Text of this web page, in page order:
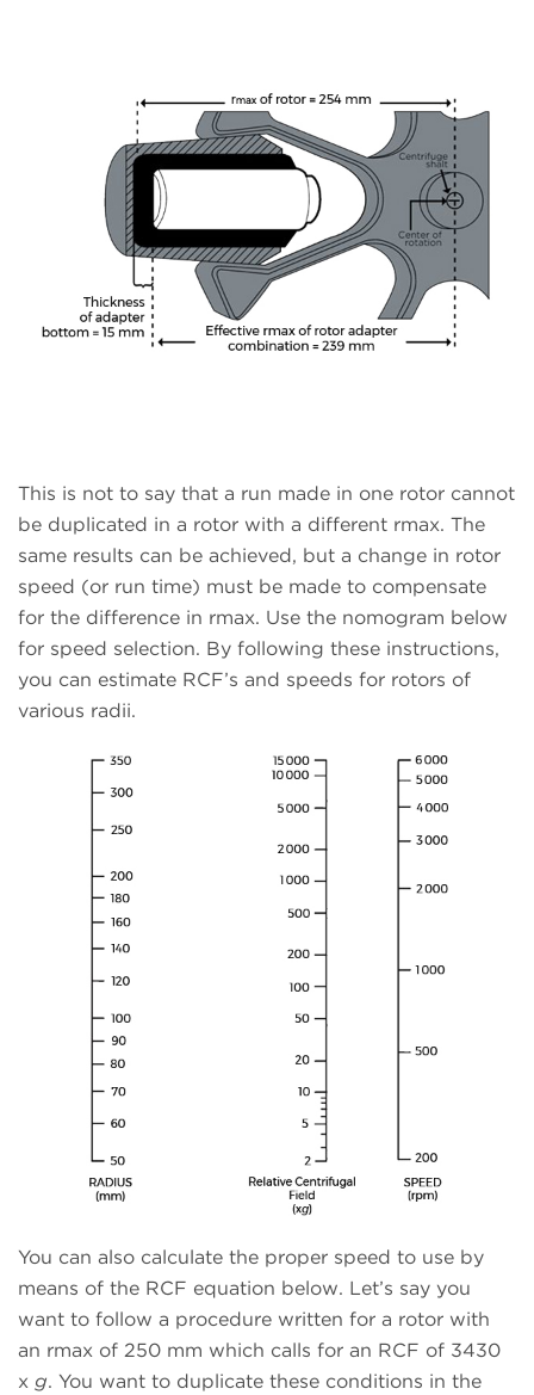
This is not to say that a run made in one rotor cannot
be duplicated in a rotor with a different rmax. The
same results can be achieved, but a change in rotor
speed (or run time) must be made to compensate
for the difference in rmax. Use the nomogram below
for speed selection. By following these instructions,
you can estimate RCF’s and speeds for rotors of
various radii.
You can also calculate the proper speed to use by
means of the RCF equation below. Let’s say you
want to follow a procedure written for a rotor with
an rmax of 250 mm which calls for an RCF of 3430
x g. You want to duplicate these conditions in the